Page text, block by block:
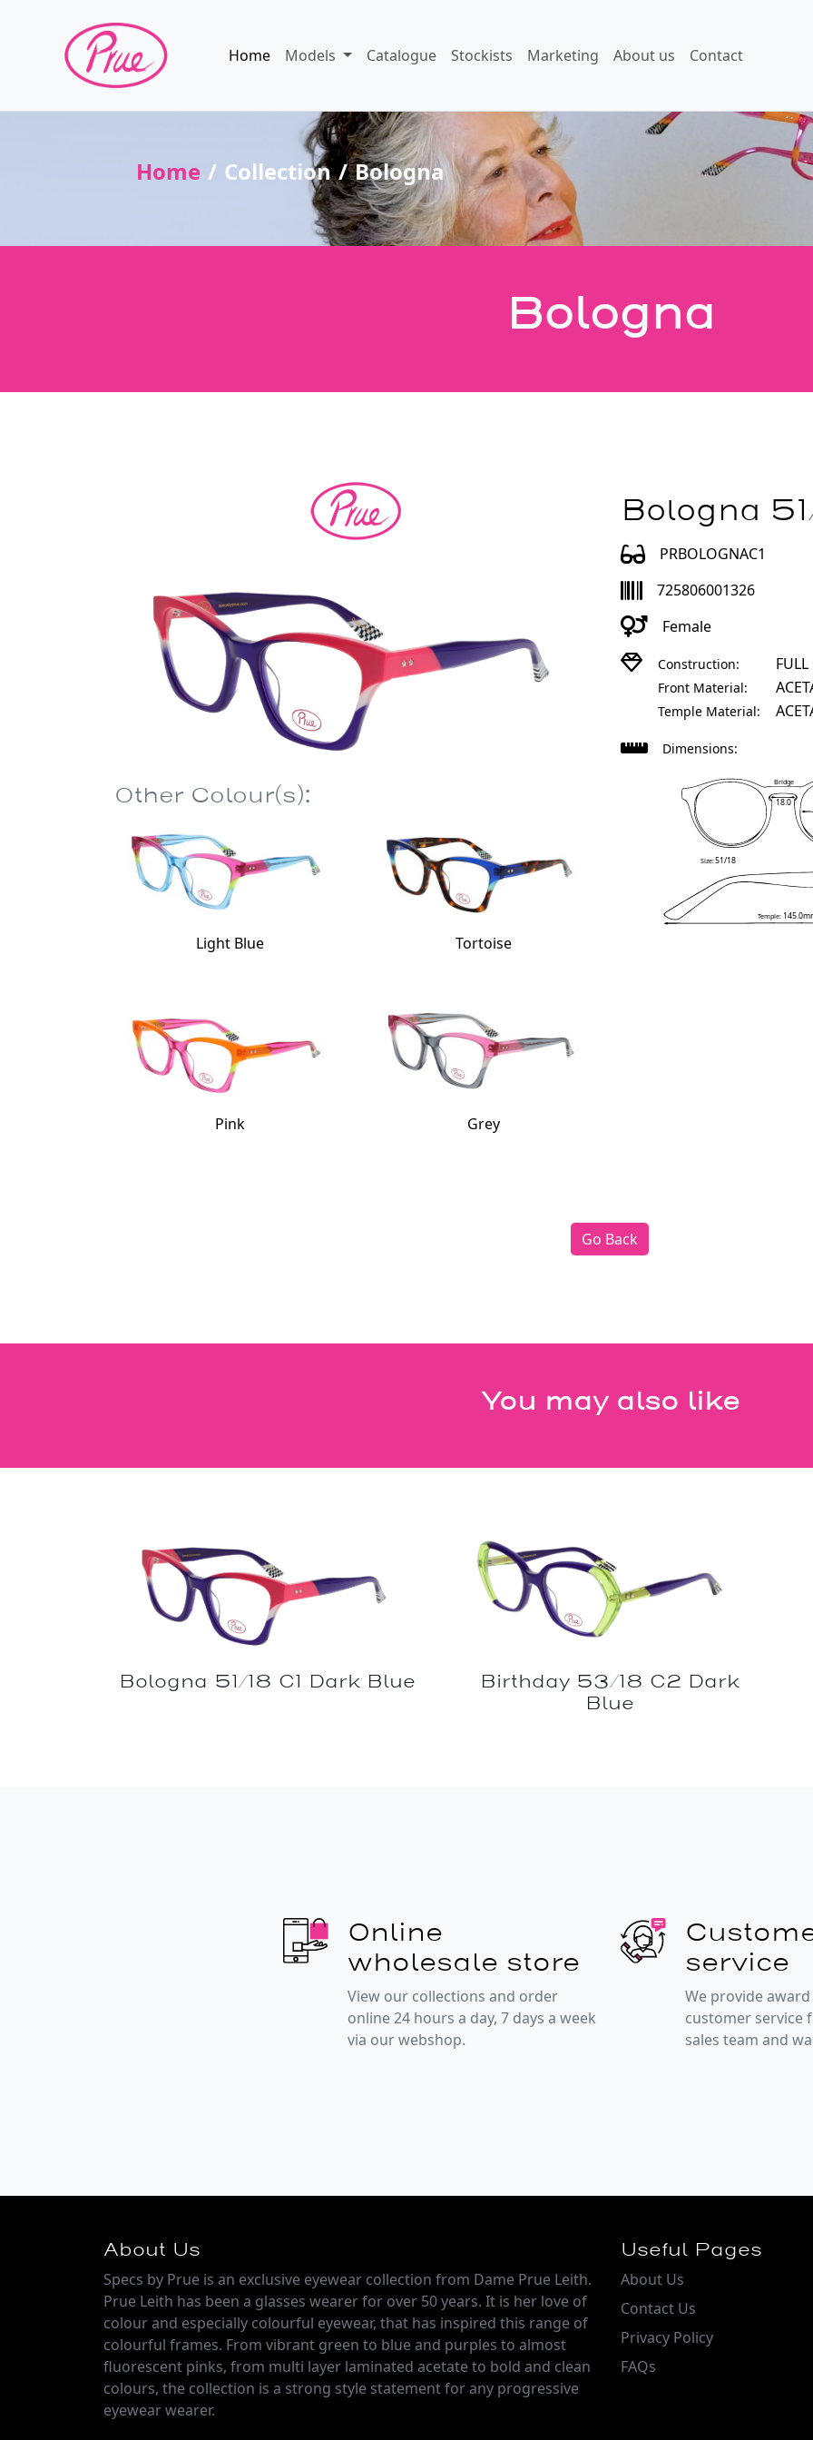
Home Models Catalogue Stockists Marketing About us Contact
Home Collection Bologna
Bologna
Other Colour(s):
Light Blue Tortoise
Pink Grey
Bologna
PRBOLOGNAC1
725806001326
Female
Construction:
Front Material:
Temple Material:
Dimensions:
Bridge
18.0
Temple:
Size:51/18
Go Back
You may also like
Bologna 51/18 C1 Dark Blue
Birthday 53/18 C2 Dark
Blue
Online
wholesale store
View our collections and order
online 24 hours a day, 7 days a week
via our webshop.
service
We provide
customer service
sales team and
About Us
Specs by Prue is an exclusive eyewear collection from Dame Prue Leith.
Prue Leith has been a glasses wearer for over 50 years. It is her love of
colour and especially colourful eyewear, that has inspired this range of
colourful frames. From vibrant green to blue and purples to almost
fluorescent pinks, from multi layer laminated acetate to bold and clean
colours, the collection is a strong style statement for any progressive
eyewear wearer.
Useful Pages
About Us
Contact Us
Privacy Policy
FAQs